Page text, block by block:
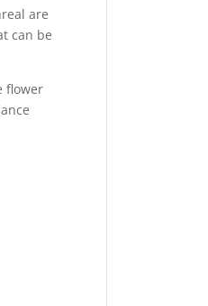
are
can be
flower